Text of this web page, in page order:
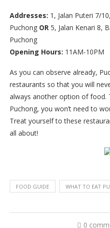
Addresses: 1, Jalan Puteri 7/
Puchong OR 5, Jalan Kenari 8,
Puchong
Opening Hours: 11AM-10PM
As you can observe already,
restaurants so that you will
always another option of food.
Puchong, you won’t need to
Treat yourself to these
all about!
FOOD GUIDE WHAT TO EAT
0